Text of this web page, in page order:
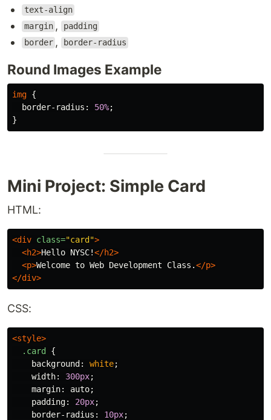
text-align
margin , padding
border , border-radius
Round Images Example
img {
border-radius : 50%;
}
Mini Project: Simple Card
HTML:
<div class="card">
<h2>Hello NYSC!</h2>
<p>Welcome to Web Development Class.</p>
</div>
CSS:
<style>
.card {
background: white;
width: 300px;
margin: auto;
padding: 20px;
border-radius : 10px;